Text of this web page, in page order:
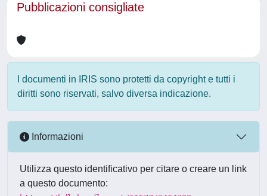
Pubblicazioni consigliate
I documenti in IRIS sono protetti da copyright e tutti i
diritti sono riservati, salvo diversa indicazione.
Informazioni
Utilizza questo identificativo per citare o creare un link
a questo documento: